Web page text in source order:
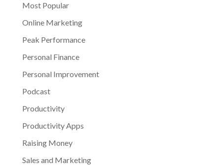
Most Popular
Online Marketing
Peak Performance
Personal Finance
Personal Improvement
Podcast
Productivity
Productivity Apps
Raising Money
Sales and Marketing